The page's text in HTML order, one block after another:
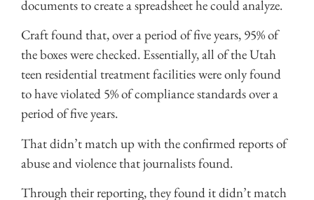
documents to create a spreadsheet he could analyze.
Craft found that, over a period of five years, 95% of
the boxes were checked. Essentially, all of the Utah
teen residential treatment facilities were only found
to have violated 5% of compliance standards over a
period of five years.
That didn’t match up with the confirmed reports of
abuse and violence that journalists found.
Through their reporting, they found it didn’t match